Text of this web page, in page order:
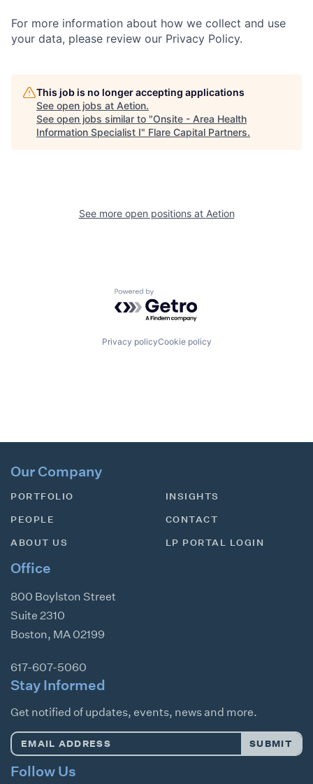
For more information about how we collect and use
your data, please review our Privacy Policy.
This job is no longer accepting applications
See open jobs at Aetion.
See open jobs similar to "Onsite - Area Health
Information Specialist I" Flare Capital Partners.
See more open positions at Aetion
Powered by Getro.com
Privacy policyCookie policy
Our Company
PORTFOLIO
PEOPLE
ABOUT US
INSIGHTS
CONTACT
LP PORTAL LOGIN
Office
800 Boylston Street
Suite 2310
Boston, MA 02199
617-607-5060
Stay Informed
Get notified of updates, events, news and more.
Email
SUBMIT
Follow Us